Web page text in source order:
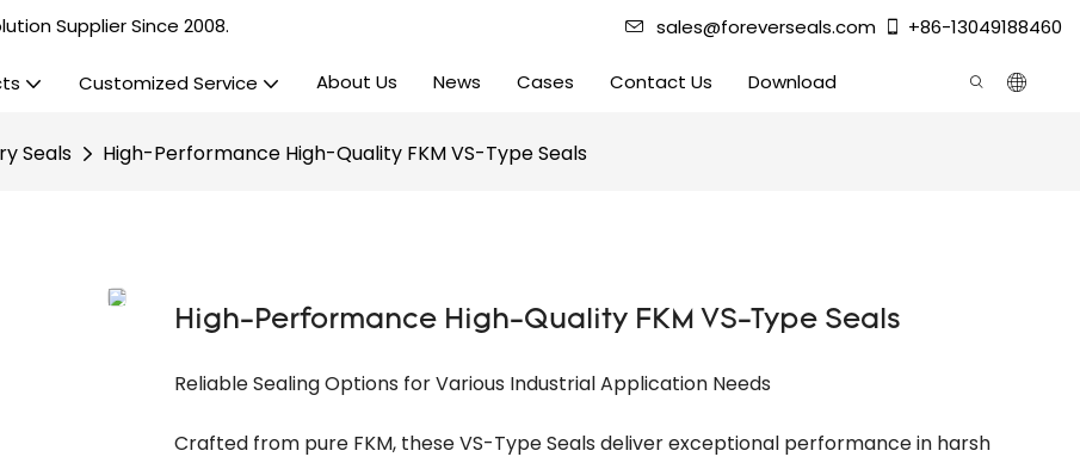
Supplier Since 2008. sales@foreverseals.com +86-13049188460
Customized Service About Us News Cases Contact Us Download
Seals High-Performance High-Quality FKM VS-Type Seals
High-Performance High-Quality FKM VS-Type Seals
Reliable Sealing Options for Various Industrial Application Needs
Crafted from pure FKM, these VS-Type Seals deliver exceptional performance in harsh